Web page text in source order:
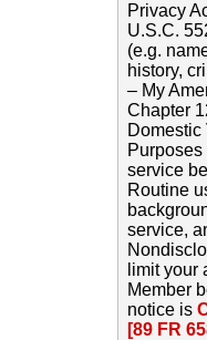
Privacy
U.S.C.
(e.g.
history,
– My
Chapter
Domestic
service
Routine
service,
limit your
Member
notice is
[89 FR